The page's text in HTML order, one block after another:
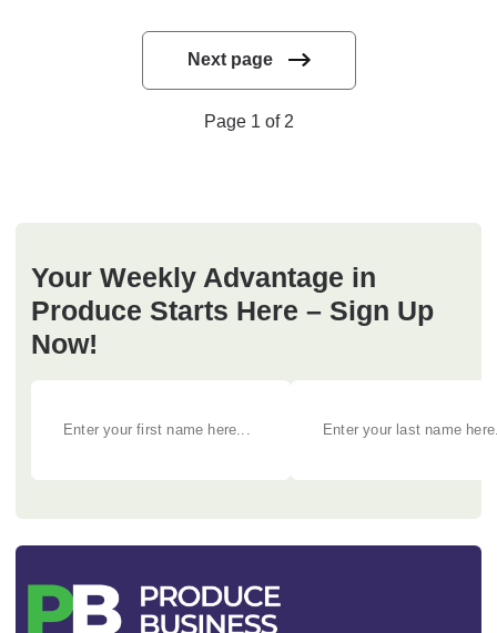
Next page
Page 1 of 2
Your Weekly Advantage in
Produce Starts Here – Sign Up
Now!